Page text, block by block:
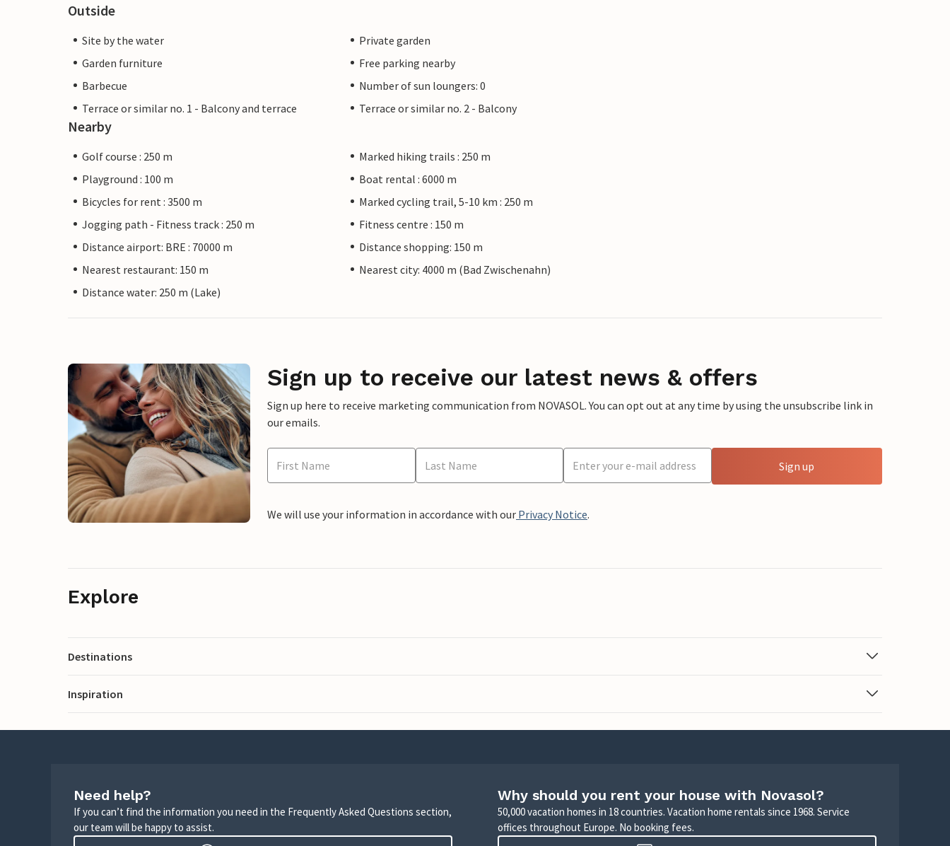
Outside
Site by the water
Private garden
Garden furniture
Free parking nearby
Barbecue
Number of sun loungers: 0
Terrace or similar no. 1 - Balcony and terrace
Terrace or similar no. 2 - Balcony
Nearby
Golf course : 250 m
Marked hiking trails : 250 m
Playground : 100 m
Boat rental : 6000 m
Bicycles for rent : 3500 m
Marked cycling trail, 5-10 km : 250 m
Jogging path - Fitness track : 250 m
Fitness centre : 150 m
Distance airport: BRE : 70000 m
Distance shopping: 150 m
Nearest restaurant: 150 m
Nearest city: 4000 m (Bad Zwischenahn)
Distance water: 250 m (Lake)
Sign up to receive our latest news & offers
Sign up here to receive marketing communication from NOVASOL. You can opt out at any time by using the unsubscribe link in
our emails.
Sign up
We will use your information in accordance with our Privacy Notice.
Explore
Destinations
Inspiration
Need help?
If you can’t find the information you need in the Frequently Asked Questions section,
our team will be happy to assist.
Why should you rent your house with Novasol?
50,000 vacation homes in 18 countries. Vacation home rentals since 1968. Service
offices throughout Europe. No booking fees.